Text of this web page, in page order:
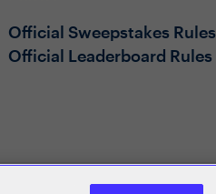
Official Sweepstakes Rules
Official Leaderboard Rules